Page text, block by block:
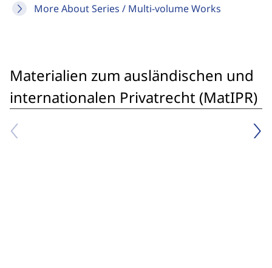
More About Series / Multi-volume Works
Materialien zum ausländischen und
internationalen Privatrecht (MatIPR)